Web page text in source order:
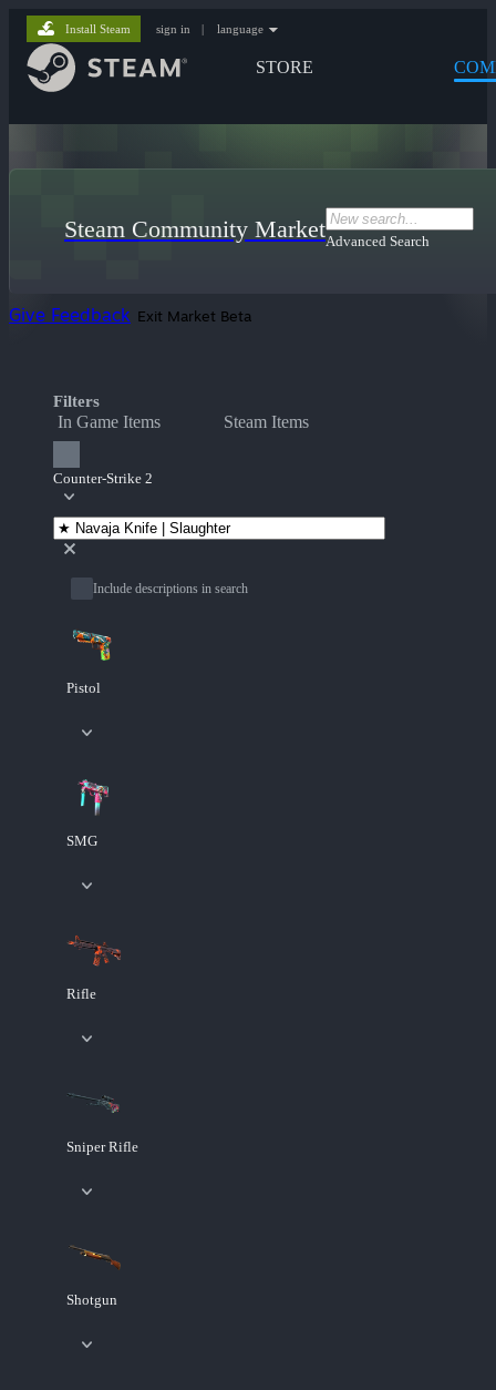
STORE
Install Steam sign in | language
Steam Community MarketAdvanced Search
Give Feedback Exit Market Beta
Filters
In Game Items Steam Items
Counter-Strike 2
Include descriptions in search
Pistol
SMG
Rifle
Sniper Rifle
Shotgun